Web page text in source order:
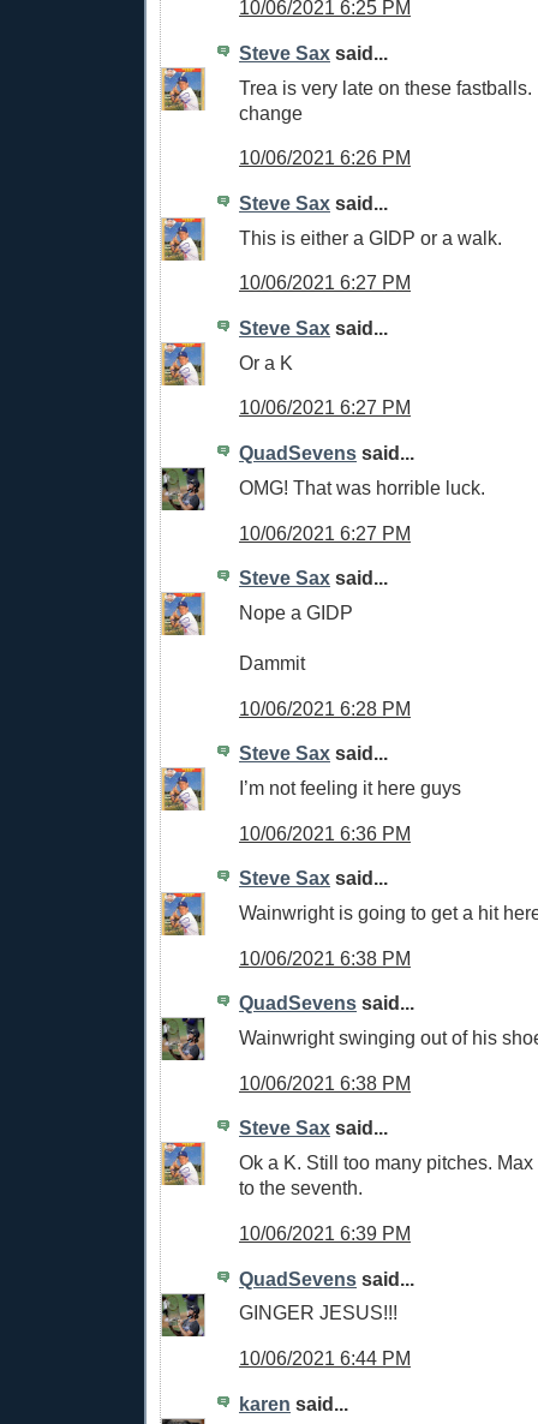
10/06/2021 6:25 PM
Steve Sax said...
Trea is very late on these
change
10/06/2021 6:26 PM
Steve Sax said...
This is either a GIDP or a walk.
10/06/2021 6:27 PM
Steve Sax said...
Or a K
10/06/2021 6:27 PM
QuadSevens said...
OMG! That was horrible luck.
10/06/2021 6:27 PM
Steve Sax said...
Nope a GIDP
Dammit
10/06/2021 6:28 PM
Steve Sax said...
I’m not feeling it here guys
10/06/2021 6:36 PM
Steve Sax said...
Wainwright is going to get a hit
10/06/2021 6:38 PM
QuadSevens said...
Wainwright swinging out of his
10/06/2021 6:38 PM
Steve Sax said...
Ok a K. Still too many pitches. Max
to the seventh.
10/06/2021 6:39 PM
QuadSevens said...
GINGER JESUS!!!
10/06/2021 6:44 PM
karen said...